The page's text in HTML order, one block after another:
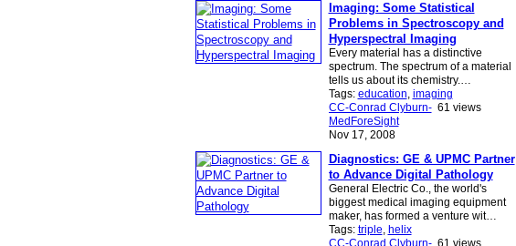
Imaging: Some Statistical
Problems in Spectroscopy and
Hyperspectral Imaging
Every material has a distinctive
spectrum. The spectrum of a material
tells us about its chemistry.…
Tags: education, imaging
CC-Conrad Clyburn-
MedForeSight
Nov 17, 2008
61 views
Diagnostics: GE & UPMC Partner
to Advance Digital Pathology
General Electric Co., the world's
biggest medical imaging equipment
maker, has formed a venture wit…
Tags: triple, helix
CC-Conrad Clyburn- 61 views